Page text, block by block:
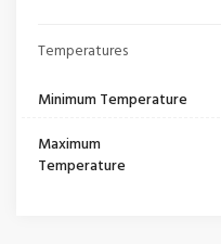
Temperatures
Minimum Temperature
Maximum
Temperature